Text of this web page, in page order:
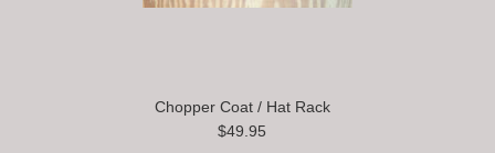
Chopper Coat / Hat Rack
$49.95